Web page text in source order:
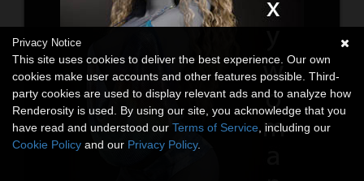
Privacy Notice
This site uses cookies to deliver the best experience. Our own
cookies make user accounts and other features possible. Third-
party cookies are used to display relevant ads and to analyze how
Renderosity is used. By using our site, you acknowledge that you
have read and understood our Terms of Service , including our
Cookie Policy and our Privacy Policy.